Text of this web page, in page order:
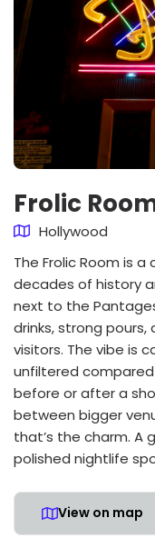
Frolic
Hollywood
The Frolic Room is
decades of history
next to the
drinks, strong
visitors. The vibe is
unfiltered compared
before or after a
between bigger
that’s the charm. A
polished nightlife
View on map